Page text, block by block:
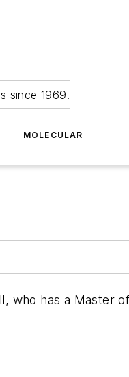
since 1969.
MOLECULAR
who has a Master